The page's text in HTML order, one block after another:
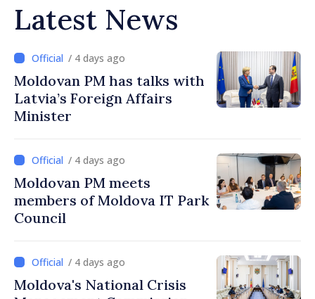
Latest News
/ 4 days ago
Moldovan PM has talks with
Latvia’s Foreign Affairs
Minister
/ 4 days ago
Moldovan PM meets
members of Moldova IT Park
Council
/ 4 days ago
Moldova's National Crisis